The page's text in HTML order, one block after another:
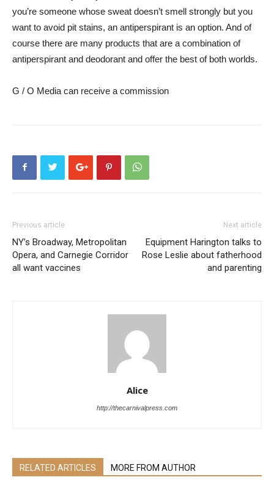
you’re someone whose sweat doesn’t smell strongly but you
want to avoid pit stains, an antiperspirant is an option. And of
course there are many products that are a combination of
antiperspirant and deodorant and offer the best of both worlds.
G / O Media can receive a commission
Previous article
NY’s Broadway, Metropolitan
Opera, and Carnegie Corridor
all want vaccines
Next article
Equipment Harington talks to
Rose Leslie about fatherhood
and parenting
Alice
http://thecarnivalpress.com
RELATED ARTICLES MORE FROM AUTHOR